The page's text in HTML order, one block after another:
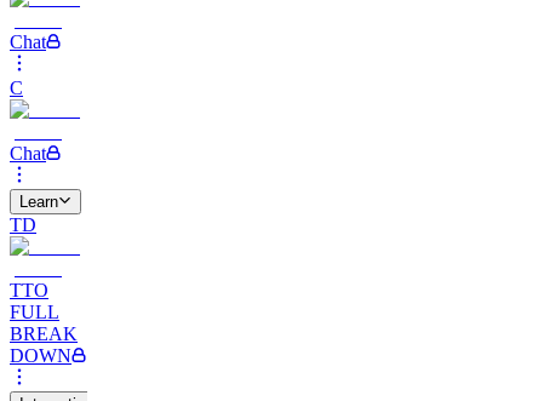
Chat
C
Chat
Learn
TD
TTO
FULL
BREAK
DOWN